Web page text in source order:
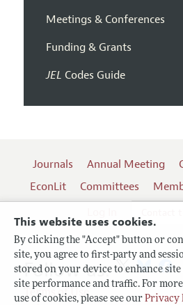
This website uses cookies.
By clicking the "Accept" button or
site, you agree to first-party and
stored on your device to enhance
site performance and traffic. For
use of cookies, please see our Privacy
Meetings & Conferences
Funding & Grants
JEL Codes Guide
Journals Annual Meeting
EconLit
Committees
Terms of Use
Follow us: